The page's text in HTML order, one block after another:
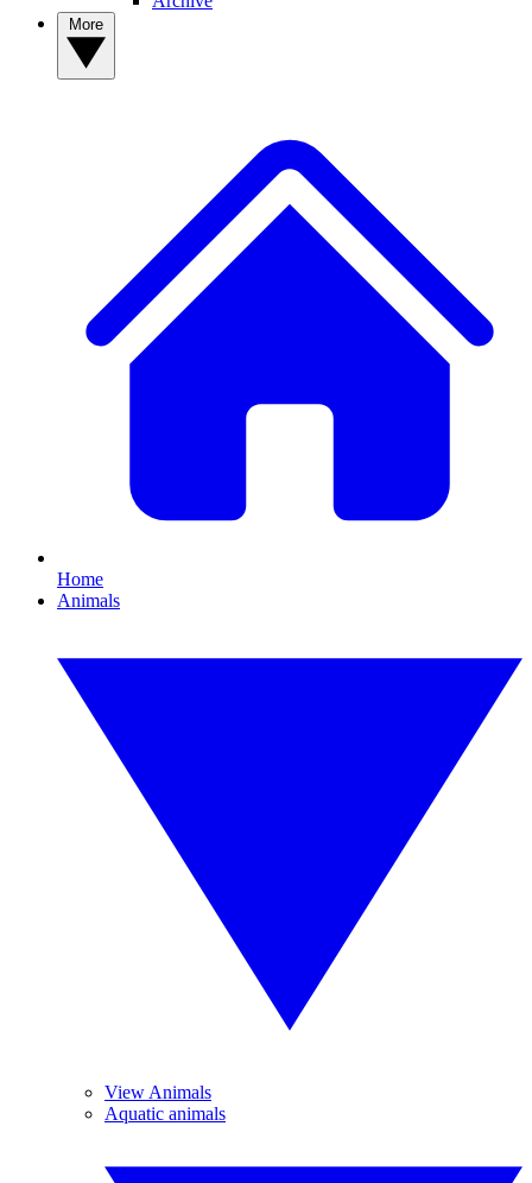
Home
Animals
View Animals
Aquatic animals